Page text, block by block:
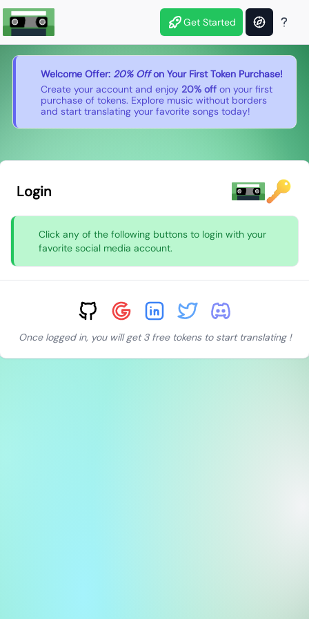
Get Started
Welcome Offer: 20% Offon Your First Token Purchase!
Create your account and enjoy 20% offon your first
purchase of tokens. Explore music without borders
and start translating your favorite songs today!
Login
Click any of the following buttons to login with your
favorite social media account.
Once logged in, you will get 3 free tokens to start translating !